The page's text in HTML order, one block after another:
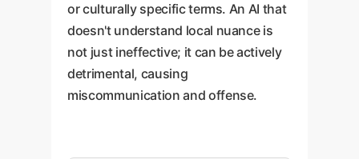
or culturally specific terms. An AI that
doesn't understand local nuance is
not just ineffective; it can be actively
detrimental, causing
miscommunication and offense.